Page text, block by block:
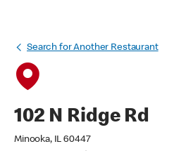
Search for Another Restaurant
102 N Ridge Rd
Minooka, IL 60447